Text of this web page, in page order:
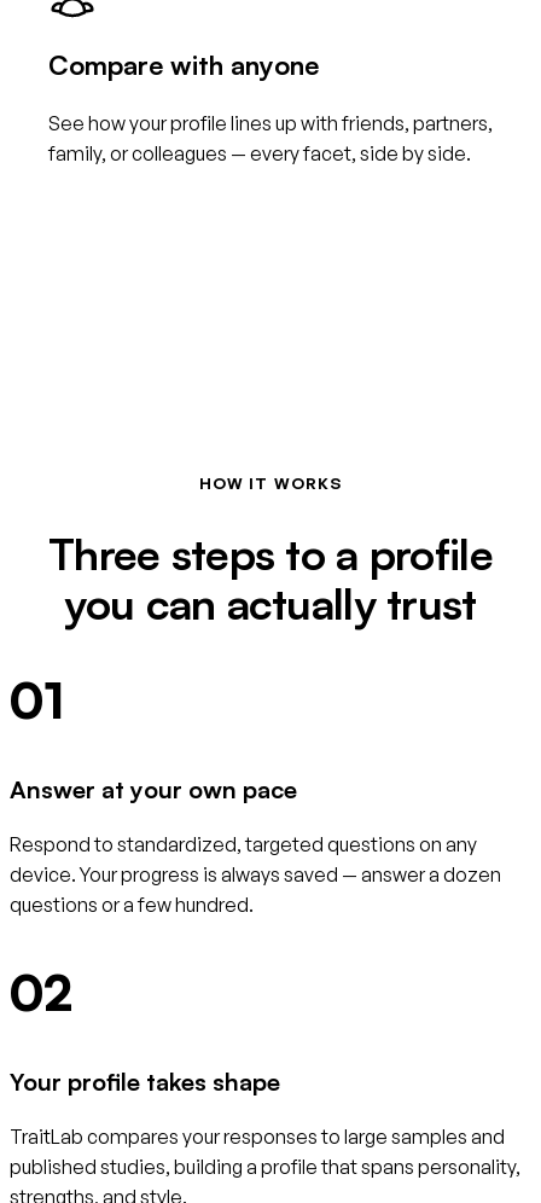
Compare with anyone
See how your profile lines up with friends, partners,
family, or colleagues — every facet, side by side.
HOW IT WORKS
Three steps to a profile
you can actually trust
01
Answer at your own pace
Respond to standardized, targeted questions on any
device. Your progress is always saved — answer a dozen
questions or a few hundred.
02
Your profile takes shape
TraitLab compares your responses to large samples and
published studies, building a profile that spans personality,
strengths, and style.